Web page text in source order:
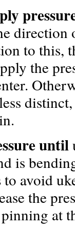
direction
to this,
the
until
is
avoid
the
at